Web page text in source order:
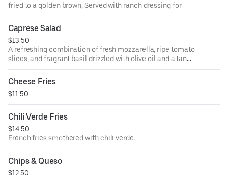
fried to a golden brown, Served with ranch dressing for
dipping.
Caprese Salad
$13.50
A refreshing combination of fresh mozzarella, ripe tomato
slices, and fragrant basil drizzled with olive oil and a tangy
balsamic glaze.
Cheese Fries
$11.50
Chili Verde Fries
$14.50
French fries smothered with chili verde.
Chips & Queso
$12.50